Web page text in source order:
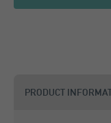
PRODUCT